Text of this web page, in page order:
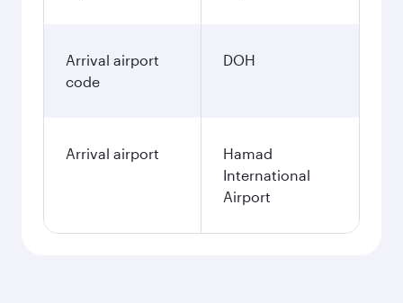
Arrival airport
code
DOH
Arrival airport
Hamad
International
Airport